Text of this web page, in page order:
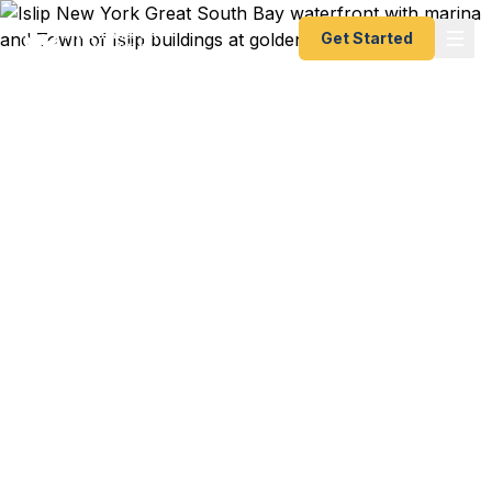
Get Started